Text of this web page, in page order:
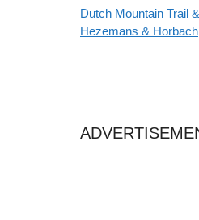
Dutch Mountain Trail
Hezemans & Horbach